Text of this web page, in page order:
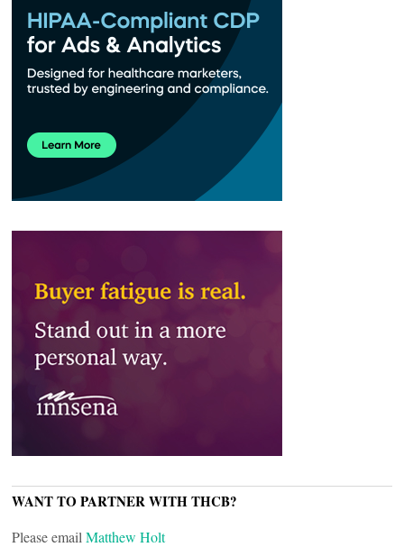
WANT TO PARTNER WITH THCB?
Please email Matthew Holt